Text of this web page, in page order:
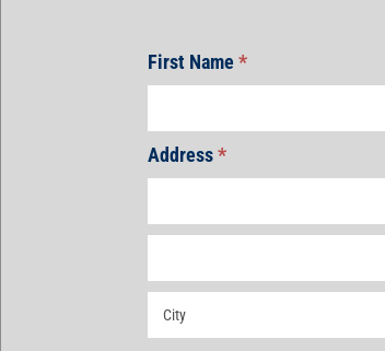
First Name*
Address*
Address